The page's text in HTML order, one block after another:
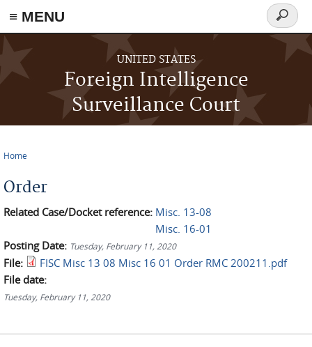
≡ MENU
Skip to main content
UNITED STATES
Foreign Intelligence
Surveillance Court
Search
form
Home
Order
Related Case/Docket reference: Misc. 13-08
Misc. 16-01
Posting Date: Tuesday, February 11, 2020
File:
FISC Misc 13 08 Misc 16 01 Order RMC 200211.pdf
File date:
Tuesday, February 11, 2020